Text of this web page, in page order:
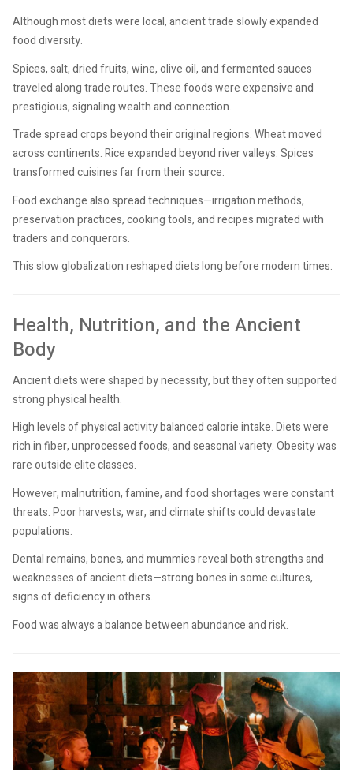
Although most diets were local, ancient trade slowly expanded
food diversity.
Spices, salt, dried fruits, wine, olive oil, and fermented sauces
traveled along trade routes. These foods were expensive and
prestigious, signaling wealth and connection.
Trade spread crops beyond their original regions. Wheat moved
across continents. Rice expanded beyond river valleys. Spices
transformed cuisines far from their source.
Food exchange also spread techniques—irrigation methods,
preservation practices, cooking tools, and recipes migrated with
traders and conquerors.
This slow globalization reshaped diets long before modern times.
Health, Nutrition, and the Ancient
Body
Ancient diets were shaped by necessity, but they often supported
strong physical health.
High levels of physical activity balanced calorie intake. Diets were
rich in fiber, unprocessed foods, and seasonal variety. Obesity was
rare outside elite classes.
However, malnutrition, famine, and food shortages were constant
threats. Poor harvests, war, and climate shifts could devastate
populations.
Dental remains, bones, and mummies reveal both strengths and
weaknesses of ancient diets—strong bones in some cultures,
signs of deficiency in others.
Food was always a balance between abundance and risk.